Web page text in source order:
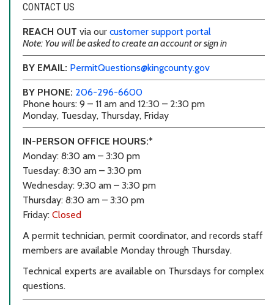
CONTACT US
REACH OUT via our customer support portal
Note: You will be asked to create an account or sign in
BY EMAIL: PermitQuestions@kingcounty.gov
BY PHONE: 206-296-6600
Phone hours: 9 – 11 am and 12:30 – 2:30 pm
Monday, Tuesday, Thursday, Friday
IN-PERSON OFFICE HOURS:*
Monday: 8:30 am – 3:30 pm
Tuesday: 8:30 am – 3:30 pm
Wednesday: 9:30 am – 3:30 pm
Thursday: 8:30 am – 3:30 pm
Friday: Closed
A permit technician, permit coordinator, and records staff
members are available Monday through Thursday.
Technical experts are available on Thursdays for complex
questions.